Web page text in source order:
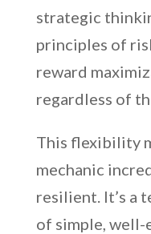
strategic
principles of
reward
regardless of
This flexibility
mechanic
resilient. It’s a
of simple, well-